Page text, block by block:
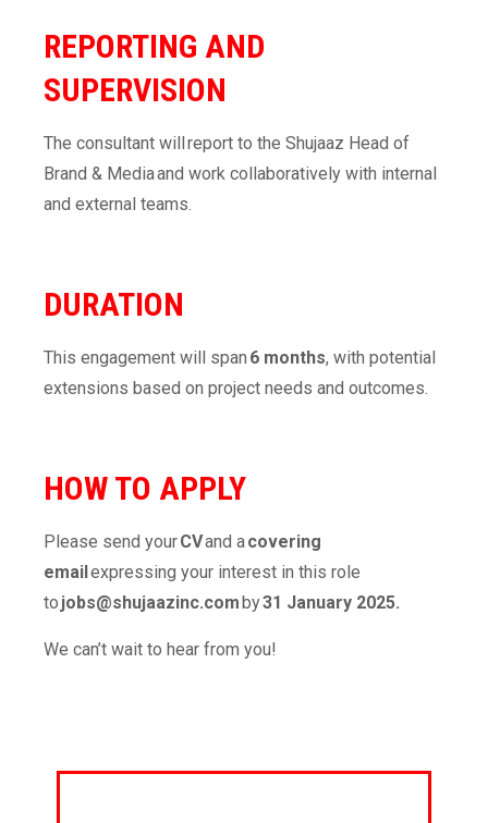
REPORTING AND
SUPERVISION
The consultant will report to the Shujaaz Head of
Brand & Media and work collaboratively with internal
and external teams.
DURATION
This engagement will span 6 months, with potential
extensions based on project needs and outcomes.
HOW TO APPLY
Please send yourCVand acovering
email expressing your interest in this role
to jobs@shujaazinc.com by31 January 2025.
We can’t wait to hear from you!